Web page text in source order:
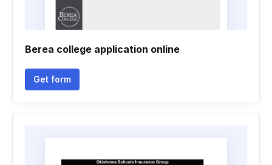
Berea college application online
Get form